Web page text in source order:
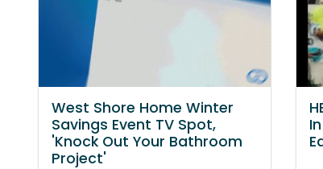
West Shore Home Winter
Savings Event TV Spot,
'Knock Out Your Bathroom
Project'